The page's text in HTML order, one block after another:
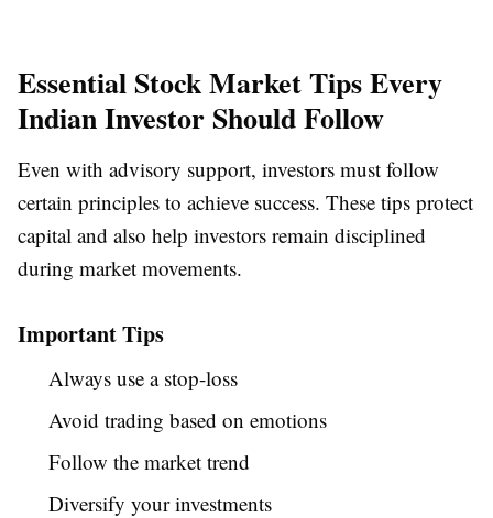
Essential Stock Market Tips Every
Indian Investor Should Follow
Even with advisory support, investors must follow
certain principles to achieve success. These tips protect
capital and also help investors remain disciplined
during market movements.
Important Tips
Always use a stop-loss
Avoid trading based on emotions
Follow the market trend
Diversify your investments